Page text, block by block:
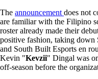
The announcement does not
are familiar with the Filipino
roster already made their
positive fashion, taking down
and South Built Esports en
Kevin "Kevzii" Dingal was
off-season before the